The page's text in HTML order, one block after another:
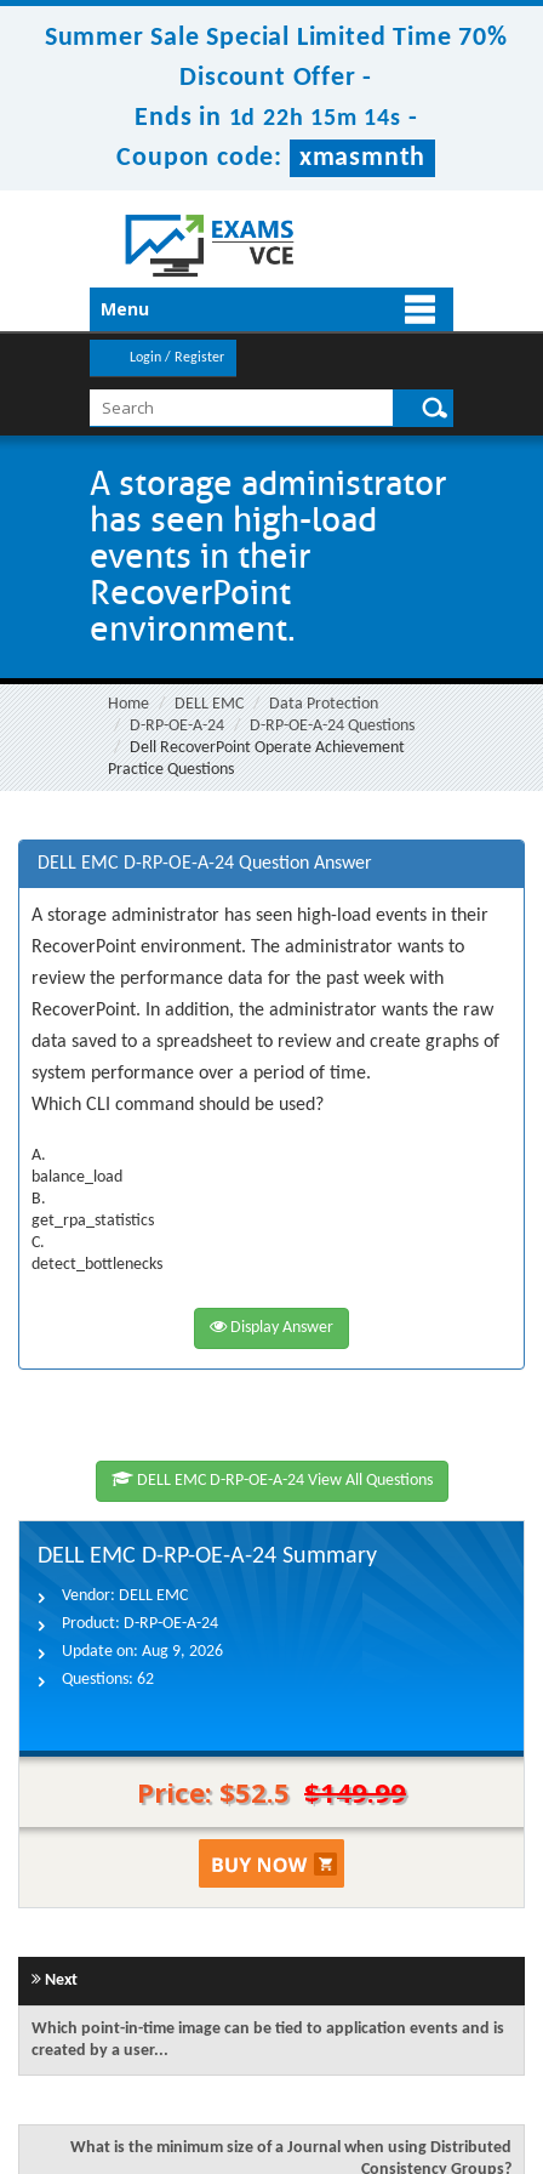
Summer Sale Special Limited Time 70%
Discount Offer -
Ends in 1d 22h 15m 14s -
Coupon code:
xmasmnth
Menu
Login / Register
A storage administrator
has seen high-load
events in their
RecoverPoint
environment.
Home DELL EMC
Data Protection
D-RP-OE-A-24
D-RP-OE-A-24 Questions
Dell RecoverPoint Operate Achievement
Practice Questions
DELL EMC D-RP-OE-A-24 Question Answer
A storage administrator has seen high-load events in their
RecoverPoint environment. The administrator wants to
review the performance data for the past week with
RecoverPoint. In addition, the administrator wants the raw
data saved to a spreadsheet to review and create graphs of
system performance over a period of time.
Which CLI command should be used?
A.
balance_load
B.
get_rpa_statistics
C.
detect_bottlenecks
Display Answer
DELL EMC D-RP-OE-A-24 View All Questions
DELL EMC D-RP-OE-A-24 Summary
Vendor: DELL EMC
Product: D-RP-OE-A-24
Update on: Aug 9, 2026
Questions: 62
Price: $52.5 $149.99
Next
Which point-in-time image can be tied to application events and is
created by a user...
What is the minimum size of a Journal when using Distributed
Consistency Groups?